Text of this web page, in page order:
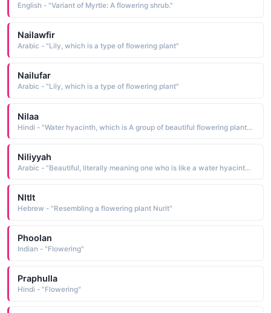
English - "Variant of Myrtle: A flowering shrub."
Nailawfir
Arabic - "Lily, which is a type of flowering plant"
Nailufar
Arabic - "Lily, which is a type of flowering plant"
Nilaa
Hindi - "Water hyacinth, which is A group of beautiful flowering plants (scientific name Eichhornia)"
Niliyyah
Arabic - "Beautiful, literally meaning one who is like a water hyacinth, which is a type of flowering plant"
Nltlt
Hebrew - "Resembling a flowering plant Nurit"
Phoolan
Indian - "Flowering"
Praphulla
Hindi - "Flowering"